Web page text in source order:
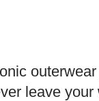
leave your